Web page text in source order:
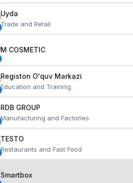
Uyda
Trade and Retail
M COSMETIC
Registon O'quv Markazi
Education and Training
RDB GROUP
Manufacturing and Factories
TESTO
Restaurants and Fast Food
Smartbox